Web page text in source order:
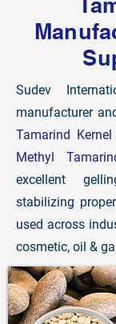
Sudev
manufacturer
Tamarind Kernel
Methyl
excellent
stabilizing
used across
cosmetic, oil &